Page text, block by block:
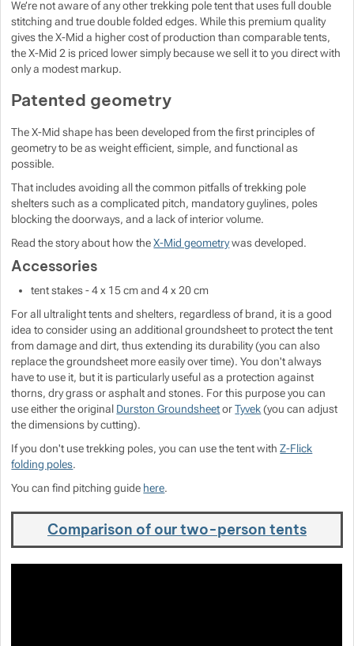
We’re not aware of any other trekking pole tent that uses full double
stitching and true double folded edges. While this premium quality
gives the X-Mid a higher cost of production than comparable tents,
the X-Mid 2 is priced lower simply because we sell it to you direct with
only a modest markup.
Patented geometry
The X-Mid shape has been developed from the first principles of
geometry to be as weight efficient, simple, and functional as
possible.
That includes avoiding all the common pitfalls of trekking pole
shelters such as a complicated pitch, mandatory guylines, poles
blocking the doorways, and a lack of interior volume.
Read the story about how theX-Mid geometrywas developed.
Accessories
tent stakes - 4 x 15 cm and 4 x 20 cm
For all ultralight tents and shelters, regardless of brand, it is a good
idea to consider using an additional groundsheet to protect the tent
from damage and dirt, thus extending its durability (you can also
replace the groundsheet more easily over time). You don't always
have to use it, but it is particularly useful as a protection against
thorns, dry grass or asphalt and stones. For this purpose you can
use either the original Durston GroundsheetorTyvek(you can adjust
the dimensions by cutting).
If you don't use trekking poles, you can use the tent withZ-Flick
folding poles.
You can find pitching guide here.
Comparison of our two-person tents